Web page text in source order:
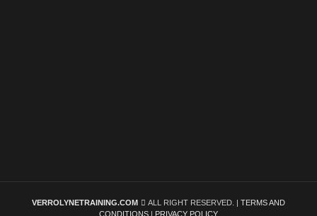
VERROLYNETRAINING.COM ALL RIGHT RESERVED. | TERMS AND
CONDITIONS | PRIVACY POLICY